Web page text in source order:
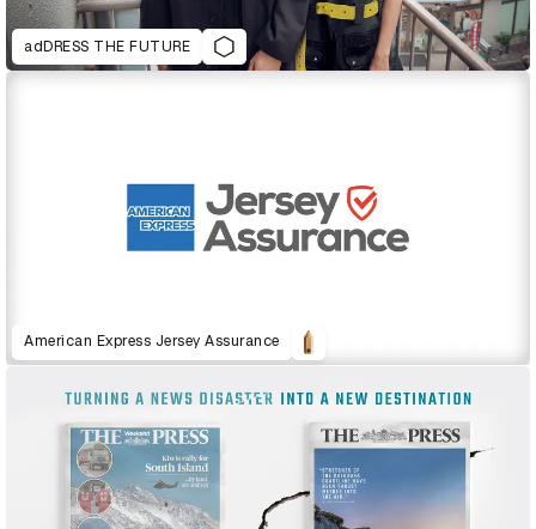
adDRESS THE FUTURE
American Express Jersey Assurance